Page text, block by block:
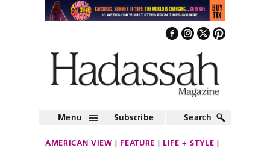
Menu Subscribe Search
AMERICAN VIEW FEATURE
LIFE + STYLE